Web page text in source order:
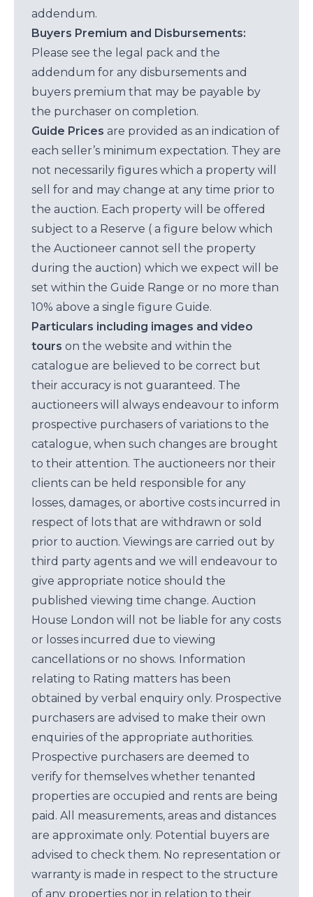
addendum.
Buyers Premium and Disbursements:
Please see the legal pack and the
addendum for any disbursements and
buyers premium that may be payable by
the purchaser on completion.
Guide Prices are provided as an indication of
each seller’s minimum expectation. They are
not necessarily figures which a property will
sell for and may change at any time prior to
the auction. Each property will be offered
subject to a Reserve ( a figure below which
the Auctioneer cannot sell the property
during the auction) which we expect will be
set within the Guide Range or no more than
10% above a single figure Guide.
Particulars including images and video
tours on the website and within the
catalogue are believed to be correct but
their accuracy is not guaranteed. The
auctioneers will always endeavour to inform
prospective purchasers of variations to the
catalogue, when such changes are brought
to their attention. The auctioneers nor their
clients can be held responsible for any
losses, damages, or abortive costs incurred in
respect of lots that are withdrawn or sold
prior to auction. Viewings are carried out by
third party agents and we will endeavour to
give appropriate notice should the
published viewing time change. Auction
House London will not be liable for any costs
or losses incurred due to viewing
cancellations or no shows. Information
relating to Rating matters has been
obtained by verbal enquiry only. Prospective
purchasers are advised to make their own
enquiries of the appropriate authorities.
Prospective purchasers are deemed to
verify for themselves whether tenanted
properties are occupied and rents are being
paid. All measurements, areas and distances
are approximate only. Potential buyers are
advised to check them. No representation or
warranty is made in respect to the structure
of any properties nor in relation to their